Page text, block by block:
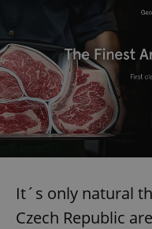
It´s only natural
Czech Republic